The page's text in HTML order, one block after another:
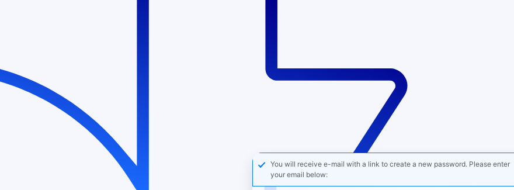
You will receive e-mail with a link to create a new password. Please enter
your email below: